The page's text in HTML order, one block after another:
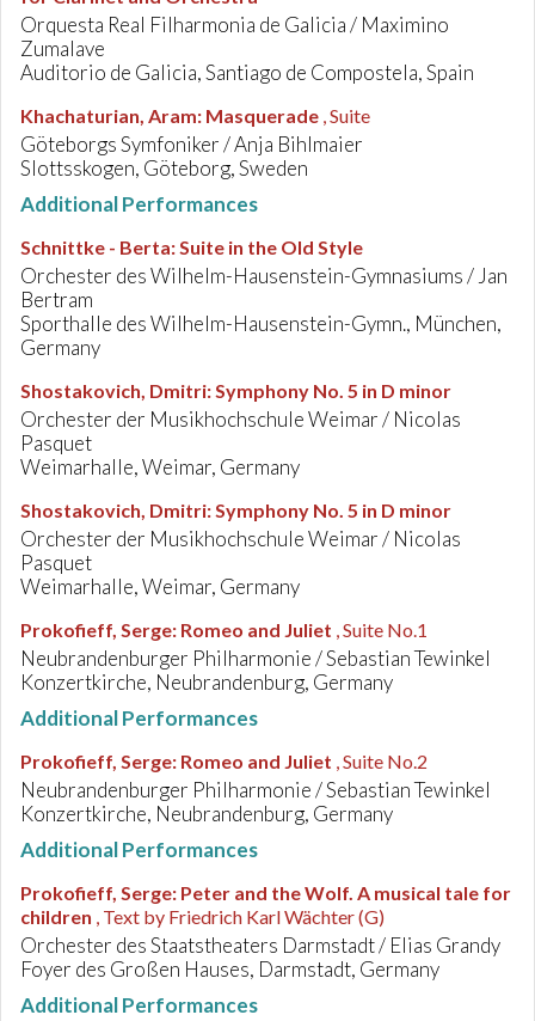
Orquesta Real Filharmonia de Galicia / Maximino
Zumalave
Auditorio de Galicia, Santiago de Compostela, Spain
Khachaturian, Aram: Masquerade , Suite
Göteborgs Symfoniker / Anja Bihlmaier
Slottsskogen, Göteborg, Sweden
Additional Performances
Schnittke - Berta:Suite in the Old Style
Orchester des Wilhelm-Hausenstein-Gymnasiums / Jan
Bertram
Sporthalle des Wilhelm-Hausenstein-Gymn., München,
Germany
Shostakovich, Dmitri:Symphony No. 5 in D minor
Orchester der Musikhochschule Weimar / Nicolas
Pasquet
Weimarhalle, Weimar, Germany
Shostakovich, Dmitri:Symphony No. 5 in D minor
Orchester der Musikhochschule Weimar / Nicolas
Pasquet
Weimarhalle, Weimar, Germany
Prokofieff, Serge: Romeo and Juliet , Suite No.1
Neubrandenburger Philharmonie / Sebastian Tewinkel
Konzertkirche, Neubrandenburg, Germany
Additional Performances
Prokofieff, Serge: Romeo and Juliet , Suite No.2
Neubrandenburger Philharmonie / Sebastian Tewinkel
Konzertkirche, Neubrandenburg, Germany
Additional Performances
Prokofieff, Serge: Peter and the Wolf. A musical tale for
children , Text by Friedrich Karl Wächter (G)
Orchester des Staatstheaters Darmstadt / Elias Grandy
Foyer des Großen Hauses, Darmstadt, Germany
Additional Performances